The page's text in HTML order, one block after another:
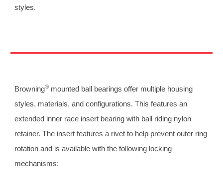
styles.
Browning® mounted ball bearings offer multiple housing
styles, materials, and configurations. This features an
extended inner race insert bearing with ball riding nylon
retainer. The insert features a rivet to help prevent outer ring
rotation and is available with the following locking
mechanisms: